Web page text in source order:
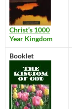
Christ’s 1000
Year Kingdom
Booklet